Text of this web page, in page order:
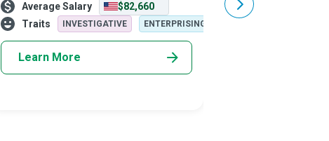
unflappable work ethics. They work on very
complex merger situations or on the financi
Average Salary
$82,660
Traits
INVESTIGATIVE ENTERPRISING
Learn More
customer satisfaction
business expansion
Average Salary